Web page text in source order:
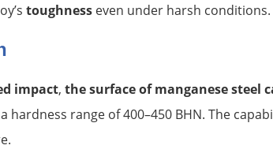
toughness even under harsh conditions.
impact, the surface of manganese steel
hardness range of 400–450 BHN. The